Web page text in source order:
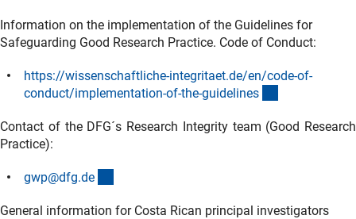
Information on the implementation of the Guidelines for
Safeguarding Good Research Practice. Code of Conduct:
https://wissenschaftliche-integritaet.de/en/code-of-
conduct/implementation-of-the-guidelines
Contact of the DFG´s Research Integrity team (Good Research
Practice):
gwp@dfg.de
General information for Costa Rican principal investigators